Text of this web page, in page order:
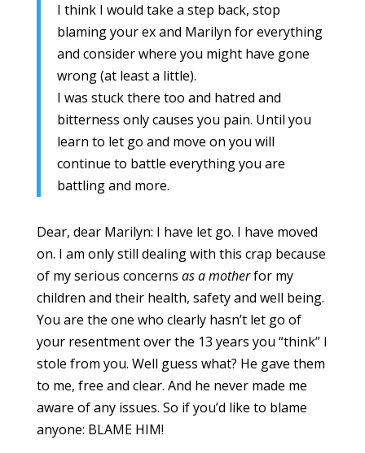
I think I would take a step back, stop
blaming your ex and Marilyn for everything
and consider where you might have gone
wrong (at least a little).
I was stuck there too and hatred and
bitterness only causes you pain. Until you
learn to let go and move on you will
continue to battle everything you are
battling and more.
Dear, dear Marilyn: I have let go. I have moved
on. I am only still dealing with this crap because
of my serious concerns as a motherfor my
children and their health, safety and well being.
You are the one who clearly hasn’t let go of
your resentment over the 13 years you “think” I
stole from you. Well guess what? He gave them
to me, free and clear. And he never made me
aware of any issues. So if you’d like to blame
anyone: BLAME HIM!